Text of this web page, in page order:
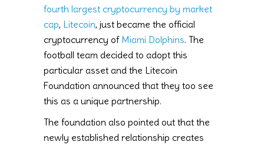
fourth largest cryptocurrency by market
cap, Litecoin, just became the official
cryptocurrency of Miami Dolphins. The
football team decided to adopt this
particular asset and the Litecoin
Foundation announced that they too see
this as a unique partnership.
The foundation also pointed out that the
newly established relationship creates